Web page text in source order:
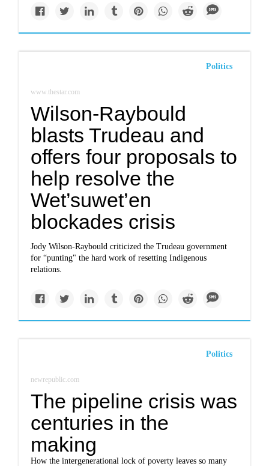
Politics
www.thestar.com
Wilson-Raybould
blasts Trudeau and
offers four proposals to
help resolve the
Wet’suwet’en
blockades crisis
Jody Wilson-Raybould criticized the Trudeau government
for “punting" the hard work of resetting Indigenous
relations.
Politics
newrepublic.com
The pipeline crisis was
centuries in the
making
How the intergenerational lock of poverty leaves so many